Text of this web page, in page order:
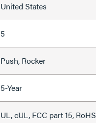
United States
5
Push, Rocker
5-Year
UL, cUL, FCC part 15, RoHS